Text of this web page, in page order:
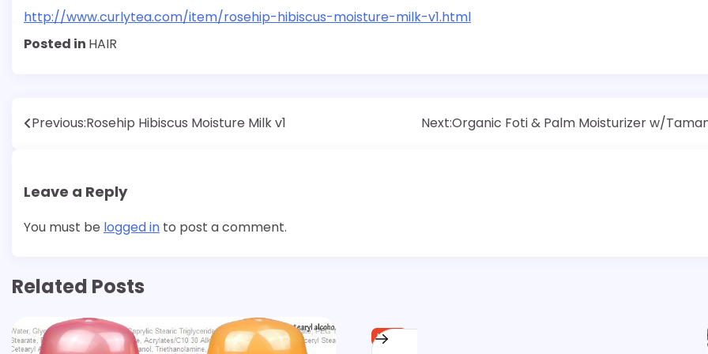
http://www.curlytea.com/item/rosehip-hibiscus-moisture-milk-v1.html
Posted in HAIR
Post
Previous:Rosehip Hibiscus Moisture Milk v1 Next:Organic Foti & Palm Moisturizer w/
Leave a Reply
You must be logged in to post a comment.
Related Posts
HAIR